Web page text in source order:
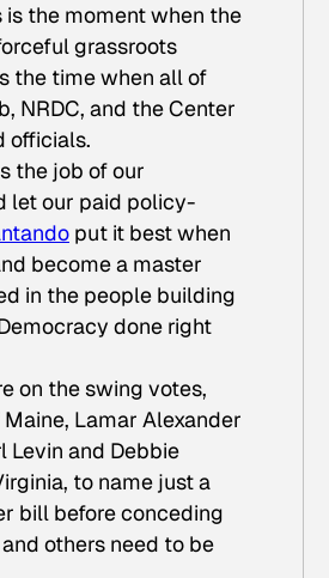
is the moment when the
grassroots
the time when all of
NRDC, and the Center
officials.
the job of our
let our paid policy-
put it best when
become a master
in the people building
done right
on the swing votes,
Lamar Alexander
Levin and Debbie
to name just a
bill before conceding
others need to be